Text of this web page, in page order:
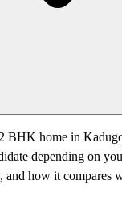
BHK home in
depending on
and how it compares